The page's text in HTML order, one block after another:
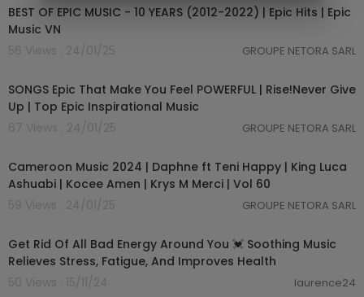
BEST OF EPIC MUSIC - 10 YEARS (2012-2022) | Epic Hits | Epic
Music VN
56 Views . 24/01/25
GROUPE NETORA SARL
SONGS Epic That Make You Feel POWERFUL | Rise!Never Give
Up | Top Epic Inspirational Music
67 Views . 24/01/25
GROUPE NETORA SARL
Cameroon Music 2024 | Daphne ft Teni Happy | King Luca
Ashuabi | Kocee Amen | Krys M Merci | Vol 60
59 Views . 24/01/25
GROUPE NETORA SARL
Get Rid Of All Bad Energy Around You 💓 Soothing Music
Relieves Stress, Fatigue, And Improves Health
50 Views . 15/11/24
laurence24